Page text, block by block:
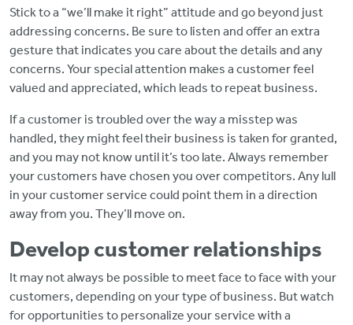
Stick to a “we’ll make it right” attitude and go beyond just
addressing concerns. Be sure to listen and offer an extra
gesture that indicates you care about the details and any
concerns. Your special attention makes a customer feel
valued and appreciated, which leads to repeat business.
If a customer is troubled over the way a misstep was
handled, they might feel their business is taken for granted,
and you may not know until it’s too late. Always remember
your customers have chosen you over competitors. Any lull
in your customer service could point them in a direction
away from you. They’ll move on.
Develop customer relationships
It may not always be possible to meet face to face with your
customers, depending on your type of business. But watch
for opportunities to personalize your service with a